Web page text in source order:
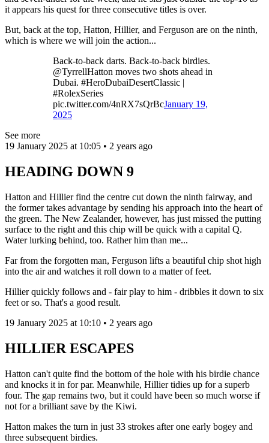
it appears his quest for three consecutive titles is over.
But, back at the top, Hatton, Hillier, and Ferguson are on the ninth,
which is where we will join the action...
Back-to-back darts. Back-to-back birdies.
@TyrrellHatton moves two shots ahead in
Dubai. #HeroDubaiDesertClassic |
#RolexSeries
pic.twitter.com/4nRX7sQrBcJanuary 19,
2025
See more
19 January 2025 at 10:05 • 2 years ago
HEADING DOWN 9
Hatton and Hillier find the centre cut down the ninth fairway, and
the former takes advantage by sending his approach into the heart of
the green. The New Zealander, however, has just missed the putting
surface to the right and this chip will be quick with a capital Q.
Water lurking behind, too. Rather him than me...
Far from the forgotten man, Ferguson lifts a beautiful chip shot high
into the air and watches it roll down to a matter of feet.
Hillier quickly follows and - fair play to him - dribbles it down to six
feet or so. That's a good result.
19 January 2025 at 10:10 • 2 years ago
HILLIER ESCAPES
Hatton can't quite find the bottom of the hole with his birdie chance
and knocks it in for par. Meanwhile, Hillier tidies up for a superb
four. The gap remains two, but it could have been so much worse if
not for a brilliant save by the Kiwi.
Hatton makes the turn in just 33 strokes after one early bogey and
three subsequent birdies.